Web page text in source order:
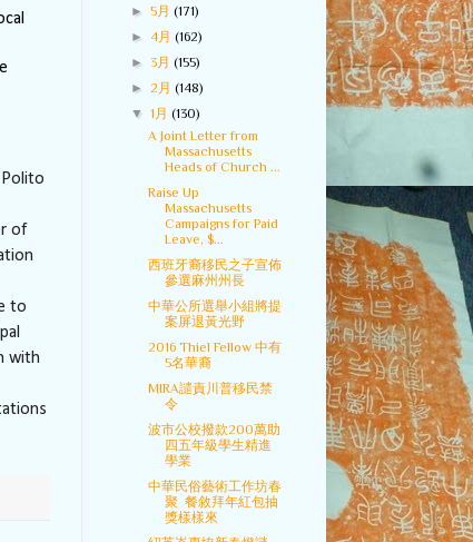
Polito
of
to
with
►5月(171)
► 4月(162)
►3月(155)
►2月(148)
▼1月(130)
A Joint Letter from
Massachusetts
Heads of Church ...
Raise Up
Massachusetts
Campaigns for Paid
Leave, $...
西班牙裔移民之子宣佈
參選麻州州長
中華公所選舉小組將提
案屏退黃光野
2016 Thiel Fellow 中有
5名華裔
MIRA譴責川普移民禁
令
波市公校撥款200萬助
四五年級學生精進
學業
中華民俗藝術工作坊春
聚 餐敘拜年紅包抽
獎樣樣來